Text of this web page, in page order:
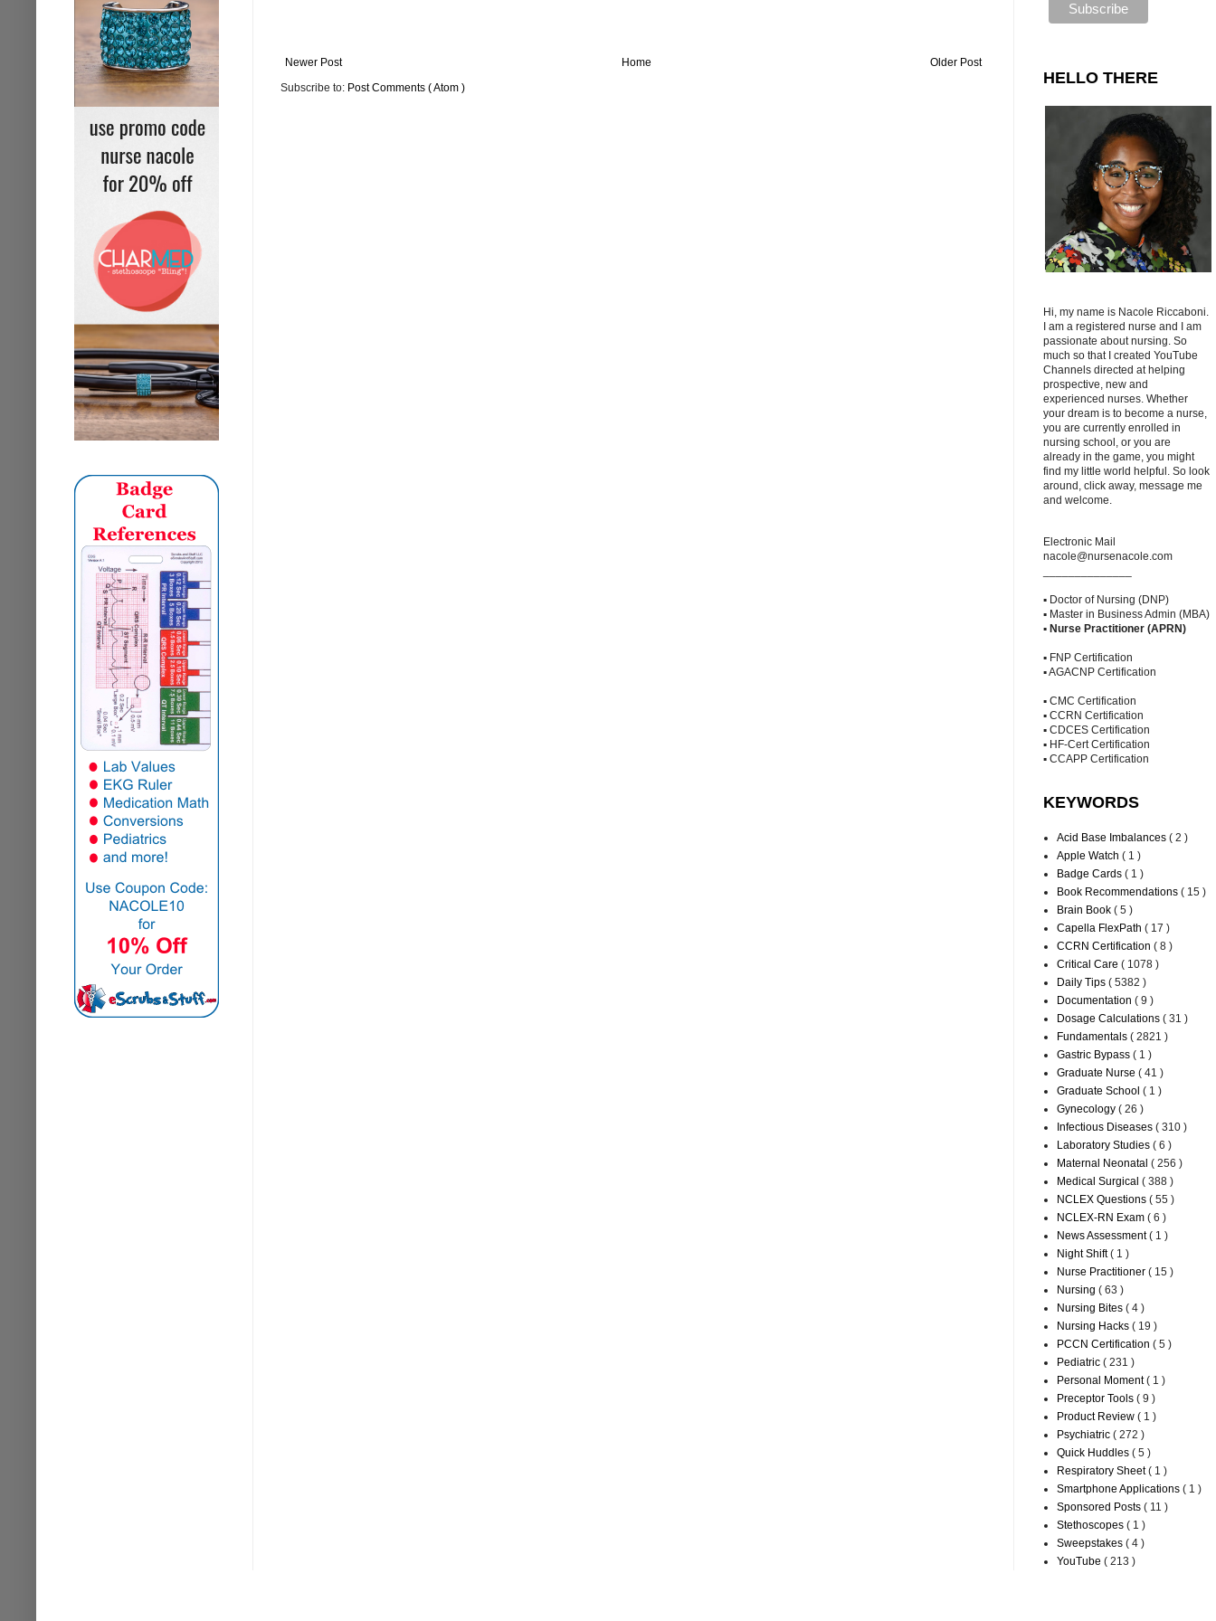
Newer Post Older Post
Home
Subscribe to: Post Comments ( Atom )
HELLO THERE
Hi, my name is Nacole Riccaboni.
I am a registered nurse and I am
passionate about nursing. So
much so that I created YouTube
Channels directed at helping
prospective, new and
experienced nurses. Whether
your dream is to become a nurse,
you are currently enrolled in
nursing school, or you are
already in the game, you might
find my little world helpful. So look
around, click away, message me
and welcome.
Electronic Mail
nacole@nursenacole.com
▪ Doctor of Nursing (DNP)
▪ Master in Business Admin (MBA)
▪ Nurse Practitioner (APRN)
▪ FNP Certification
▪ AGACNP Certification
▪ CMC Certification
▪ CCRN Certification
▪ CDCES Certification
▪ HF-Cert Certification
▪ CCAPP Certification
KEYWORDS
Acid Base Imbalances ( 2 )
Apple Watch ( 1 )
Badge Cards ( 1 )
Book Recommendations ( 15 )
Brain Book ( 5 )
Capella FlexPath ( 17 )
CCRN Certification ( 8 )
Critical Care ( 1078 )
Daily Tips ( 5382 )
Documentation ( 9 )
Dosage Calculations ( 31 )
Fundamentals ( 2821 )
Gastric Bypass ( 1 )
Graduate Nurse ( 41 )
Graduate School ( 1 )
Gynecology ( 26 )
Infectious Diseases ( 310 )
Laboratory Studies ( 6 )
Maternal Neonatal ( 256 )
Medical Surgical ( 388 )
NCLEX Questions ( 55 )
NCLEX-RN Exam ( 6 )
News Assessment( 1 )
Night Shift( 1 )
Nurse Practitioner ( 15 )
Nursing ( 63 )
Nursing Bites ( 4 )
Nursing Hacks ( 19 )
PCCN Certification ( 5 )
Pediatric ( 231 )
Personal Moment( 1 )
Preceptor Tools ( 9 )
Product Review ( 1 )
Psychiatric ( 272 )
Quick Huddles ( 5 )
Respiratory Sheet( 1 )
Smartphone Applications ( 1 )
Sponsored Posts ( 11 )
Stethoscopes ( 1 )
Sweepstakes ( 4 )
YouTube ( 213 )